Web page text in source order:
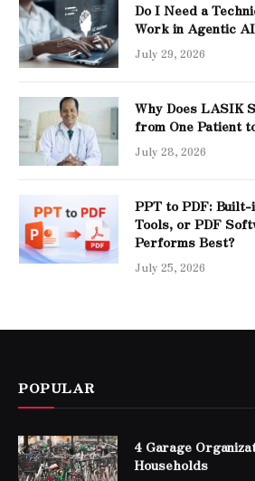
Do I Need a
Work in Agentic
July 29, 2026
Why Does LASIK
from One Patient
July 28, 2026
PPT to PDF:
Tools, or PDF
Performs Best?
July 25, 2026
POPULAR
4 Garage
Households